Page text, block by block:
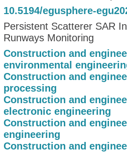
10.5194/egusphere-
Persistent Scatterer SAR
Runways Monitoring
Construction and
environmental
Construction and
processing
Construction and
electronic engineering
Construction and
engineering
Construction and